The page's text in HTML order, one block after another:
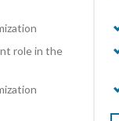
role in the